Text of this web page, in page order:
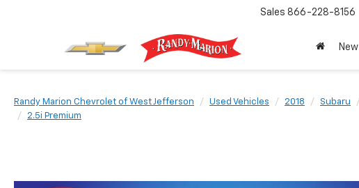
Sales 866-228-8156
New
Randy Marion Chevrolet of West Jefferson Used Vehicles 2018 Subaru
2.5i Premium